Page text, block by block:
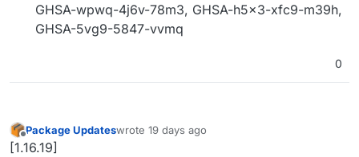
GHSA-wpwq-4j6v-78m3, GHSA-h5x3-xfc9-m39h,
GHSA-5vg9-5847-vvmq
0
Offline
Package Updateswrote 19 days ago
last edited by
[1.16.19]